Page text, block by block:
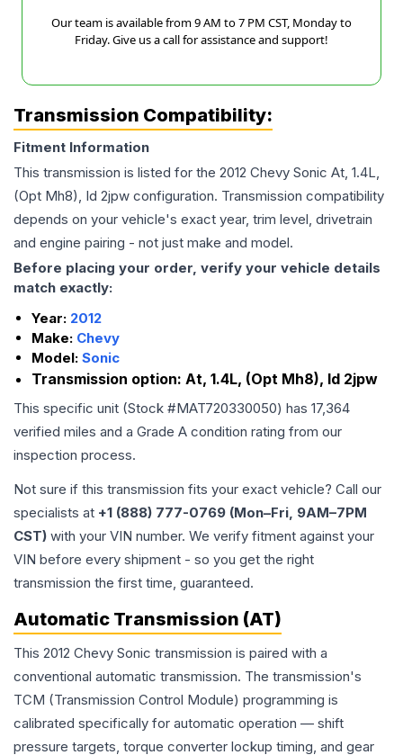
Our team is available from 9 AM to 7 PM CST, Monday to
Friday. Give us a call for assistance and support!
Transmission Compatibility:
Fitment Information
This transmission is listed for the 2012 Chevy Sonic At, 1.4L,
(Opt Mh8), Id 2jpw configuration. Transmission compatibility
depends on your vehicle's exact year, trim level, drivetrain
and engine pairing - not just make and model.
Before placing your order, verify your vehicle details
match exactly:
Year: 2012
Make: Chevy
Model: Sonic
Transmission option: At, 1.4L, (Opt Mh8), Id 2jpw
This specific unit (Stock #MAT720330050) has 17,364
verified miles and a Grade A condition rating from our
inspection process.
Not sure if this transmission fits your exact vehicle? Call our
specialists at +1 (888) 777-0769 (Mon–Fri, 9AM–7PM
CST) with your VIN number. We verify fitment against your
VIN before every shipment - so you get the right
transmission the first time, guaranteed.
Automatic Transmission (AT)
This 2012 Chevy Sonic transmission is paired with a
conventional automatic transmission. The transmission's
TCM (Transmission Control Module) programming is
calibrated specifically for automatic operation — shift
pressure targets, torque converter lockup timing, and gear